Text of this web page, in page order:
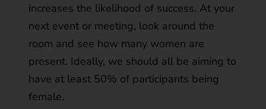
increases the likelihood of success. At your
next event or meeting, look around the
room and see how many women are
present. Ideally, we should all be aiming to
have at least 50% of participants being
female.